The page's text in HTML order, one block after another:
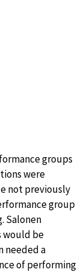
groups
were
not previously
group
Salonen
would be
needed a
of performing